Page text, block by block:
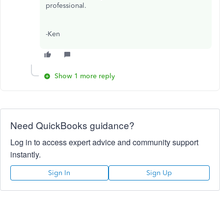
professional.
-Ken
Show 1 more reply
Need QuickBooks guidance?
Log in to access expert advice and community support
instantly.
Sign In Sign Up